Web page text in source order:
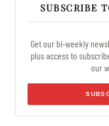
SUBSCRIBE
Get our bi-weekly
plus access to
our